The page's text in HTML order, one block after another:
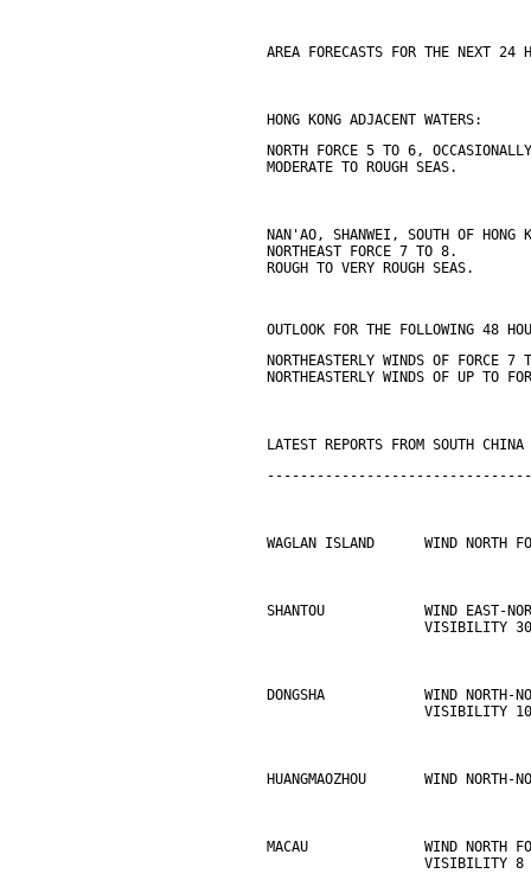
AREA FORECASTS FOR THE NEXT 24
HONG KONG ADJACENT WATERS:
NORTH FORCE 5 TO 6,
MODERATE TO ROUGH SEAS.
NAN'AO, SHANWEI, SOUTH OF HONG
NORTHEAST FORCE 7 TO 8.
ROUGH TO VERY ROUGH SEAS.
OUTLOOK FOR THE FOLLOWING 48
NORTHEASTERLY WINDS OF FORCE
NORTHEASTERLY WINDS OF UP TO
LATEST REPORTS FROM SOUTH
WAGLAN ISLAND      WIND NORTH
SHANTOU            WIND EAST-
VISIBILITY
DONGSHA            WIND NORTH-
VISIBILITY
HUANGMAOZHOU       WIND NORTH-
MACAU              WIND NORTH
VISIBILITY 8